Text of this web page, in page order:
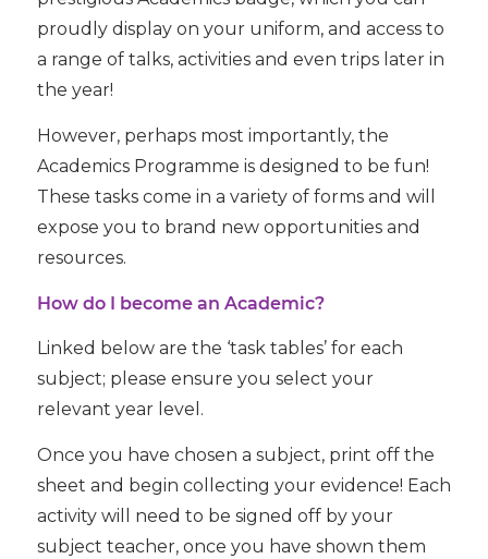
proudly display on your uniform, and access to
a range of talks, activities and even trips later in
the year!
However, perhaps most importantly, the
Academics Programme is designed to be fun!
These tasks come in a variety of forms and will
expose you to brand new opportunities and
resources.
How do I become an Academic?
Linked below are the ‘task tables’ for each
subject; please ensure you select your
relevant year level.
Once you have chosen a subject, print off the
sheet and begin collecting your evidence! Each
activity will need to be signed off by your
subject teacher, once you have shown them